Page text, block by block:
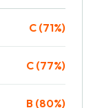
C (71%)
C (77%)
B (80%)